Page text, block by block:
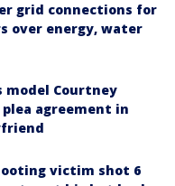
grid connections for
over energy, water
model Courtney
plea agreement in
victim shot 6